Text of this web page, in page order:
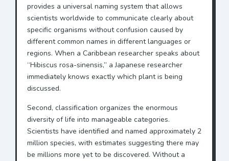
provides a universal naming system that allows
scientists worldwide to communicate clearly about
specific organisms without confusion caused by
different common names in different languages or
regions. When a Caribbean researcher speaks about
“Hibiscus rosa-sinensis,” a Japanese researcher
immediately knows exactly which plant is being
discussed.
Second, classification organizes the enormous
diversity of life into manageable categories.
Scientists have identified and named approximately 2
million species, with estimates suggesting there may
be millions more yet to be discovered. Without a